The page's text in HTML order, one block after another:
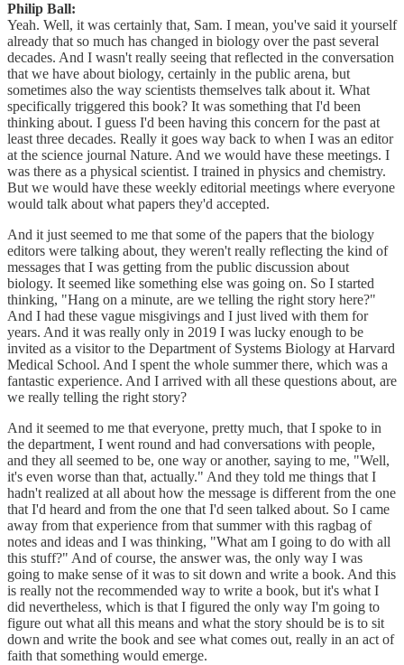
Philip Ball:
Yeah. Well, it was certainly that, Sam. I mean, you've said it yourself
already that so much has changed in biology over the past several
decades. And I wasn't really seeing that reflected in the conversation
that we have about biology, certainly in the public arena, but
sometimes also the way scientists themselves talk about it. What
specifically triggered this book? It was something that I'd been
thinking about. I guess I'd been having this concern for the past at
least three decades. Really it goes way back to when I was an editor
at the science journal Nature. And we would have these meetings. I
was there as a physical scientist. I trained in physics and chemistry.
But we would have these weekly editorial meetings where everyone
would talk about what papers they'd accepted.
And it just seemed to me that some of the papers that the biology
editors were talking about, they weren't really reflecting the kind of
messages that I was getting from the public discussion about
biology. It seemed like something else was going on. So I started
thinking, "Hang on a minute, are we telling the right story here?"
And I had these vague misgivings and I just lived with them for
years. And it was really only in 2019 I was lucky enough to be
invited as a visitor to the Department of Systems Biology at Harvard
Medical School. And I spent the whole summer there, which was a
fantastic experience. And I arrived with all these questions about, are
we really telling the right story?
And it seemed to me that everyone, pretty much, that I spoke to in
the department, I went round and had conversations with people,
and they all seemed to be, one way or another, saying to me, "Well,
it's even worse than that, actually." And they told me things that I
hadn't realized at all about how the message is different from the one
that I'd heard and from the one that I'd seen talked about. So I came
away from that experience from that summer with this ragbag of
notes and ideas and I was thinking, "What am I going to do with all
this stuff?" And of course, the answer was, the only way I was
going to make sense of it was to sit down and write a book. And this
is really not the recommended way to write a book, but it's what I
did nevertheless, which is that I figured the only way I'm going to
figure out what all this means and what the story should be is to sit
down and write the book and see what comes out, really in an act of
faith that something would emerge.